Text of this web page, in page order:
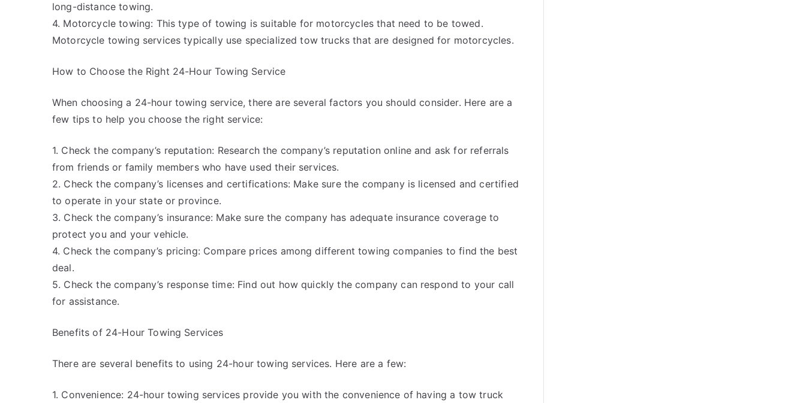
long-distance towing.
4. Motorcycle towing: This type of towing is suitable for motorcycles that need to be towed.
Motorcycle towing services typically use specialized tow trucks that are designed for motorcycles.
How to Choose the Right 24-Hour Towing Service
When choosing a 24-hour towing service, there are several factors you should consider. Here are a
few tips to help you choose the right service:
1. Check the company’s reputation: Research the company’s reputation online and ask for referrals
from friends or family members who have used their services.
2. Check the company’s licenses and certifications: Make sure the company is licensed and certified
to operate in your state or province.
3. Check the company’s insurance: Make sure the company has adequate insurance coverage to
protect you and your vehicle.
4. Check the company’s pricing: Compare prices among different towing companies to find the best
deal.
5. Check the company’s response time: Find out how quickly the company can respond to your call
for assistance.
Benefits of 24-Hour Towing Services
There are several benefits to using 24-hour towing services. Here are a few:
1. Convenience: 24-hour towing services provide you with the convenience of having a tow truck